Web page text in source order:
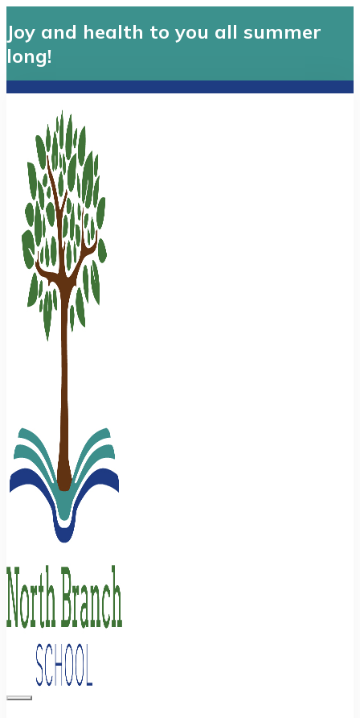
Joy and health to you all summer
long!